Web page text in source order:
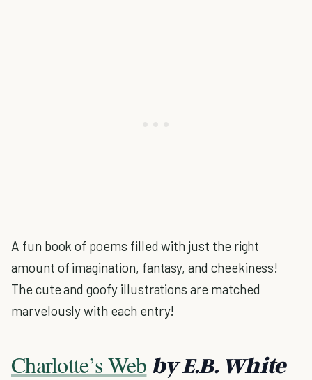
A fun book of poems filled with just the right
amount of imagination, fantasy, and cheekiness!
The cute and goofy illustrations are matched
marvelously with each entry!
Charlotte’s Web by E.B. White